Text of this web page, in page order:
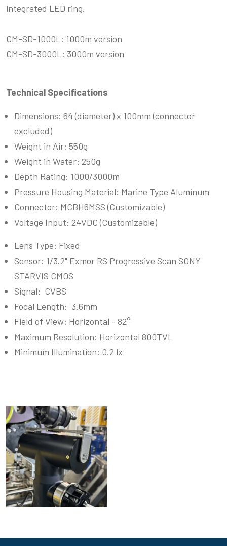
integrated LED ring.
CM-SD-1000L: 1000m version
CM-SD-3000L: 3000m version
Technical Specifications
Dimensions: 64 (diameter) x 100mm (connector
excluded)
Weight in Air: 550g
Weight in Water: 250g
Depth Rating: 1000/3000m
Pressure Housing Material: Marine Type Aluminum
Connector: MCBH6MSS (Customizable)
Voltage Input: 24VDC (Customizable)
Lens Type: Fixed
Sensor: 1/3.2" Exmor RS Progressive Scan SONY
STARVIS CMOS
Signal: CVBS
Focal Length: 3.6mm
Field of View: Horizontal - 82°
Maximum Resolution: Horizontal 800TVL
Minimum Illumination: 0.2 lx